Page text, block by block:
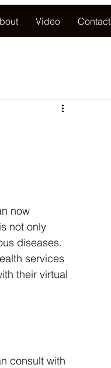
Video Contact
now
not only
diseases.
services
their virtual
consult with